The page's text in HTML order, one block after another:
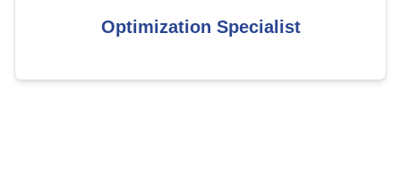
Optimization Specialist